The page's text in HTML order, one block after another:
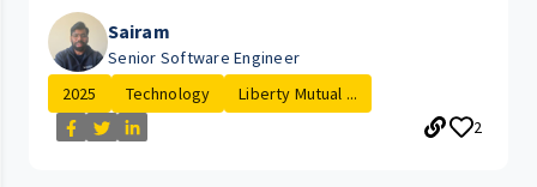
Sairam
Senior Software Engineer
2025
Technology
Liberty Mutual ...
2